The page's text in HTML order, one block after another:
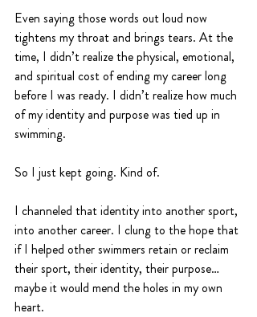
Even saying those words out loud now
tightens my throat and brings tears. At the
time, I didn’t realize the physical, emotional,
and spiritual cost of ending my career long
before I was ready. I didn’t realize how much
of my identity and purpose was tied up in
swimming.
So I just kept going. Kind of.
I channeled that identity into another sport,
into another career. I clung to the hope that
if I helped other swimmers retain or reclaim
their sport, their identity, their purpose…
maybe it would mend the holes in my own
heart.